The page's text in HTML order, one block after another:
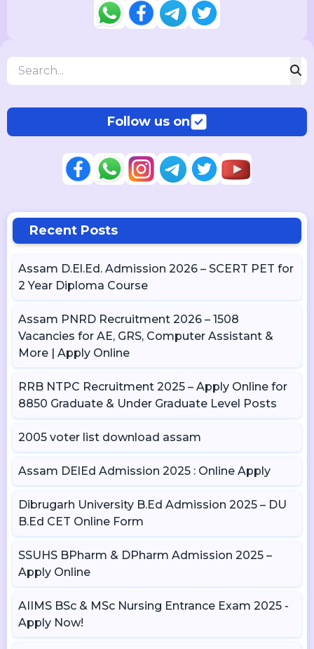
Follow us on
Recent Posts
Assam D.El.Ed. Admission 2026 – SCERT PET for
2 Year Diploma Course
Assam PNRD Recruitment 2026 – 1508
Vacancies for AE, GRS, Computer Assistant &
More | Apply Online
RRB NTPC Recruitment 2025 – Apply Online for
8850 Graduate & Under Graduate Level Posts
2005 voter list download assam
Assam DElEd Admission 2025 : Online Apply
Dibrugarh University B.Ed Admission 2025 – DU
B.Ed CET Online Form
SSUHS BPharm & DPharm Admission 2025 –
Apply Online
AIIMS BSc & MSc Nursing Entrance Exam 2025 -
Apply Now!